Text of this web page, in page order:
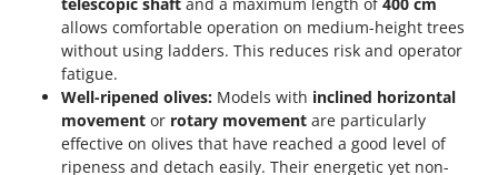
allows comfortable operation on medium-height trees
without using ladders. This reduces risk and operator
fatigue.
Well-ripened olives: Models with inclined horizontal
movement or rotary movement are particularly
effective on olives that have reached a good level of
ripeness and detach easily. Their energetic yet non-